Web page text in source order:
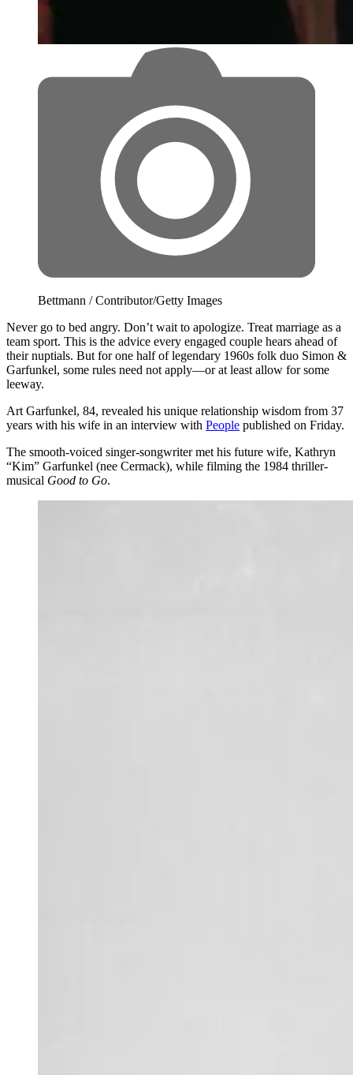
Bettmann / Contributor/Getty Images
Never go to bed angry. Don’t wait to apologize. Treat marriage as a
team sport. This is the advice every engaged couple hears ahead of
their nuptials. But for one half of legendary 1960s folk duo Simon &
Garfunkel, some rules need not apply—or at least allow for some
leeway.
Art Garfunkel, 84, revealed his unique relationship wisdom from 37
years with his wife in an interview with People published on Friday.
​The smooth-voiced singer-songwriter met his future wife, Kathryn
“Kim” Garfunkel (nee Cermack), while filming the 1984 thriller-
musical Good to Go.